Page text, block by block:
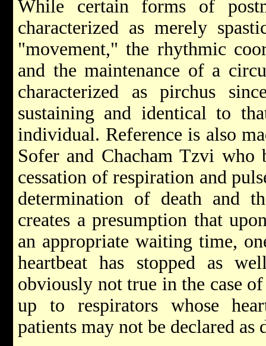
While certain forms of
characterized as merely
"movement," the rhythmic
and the maintenance of a
characterized as pirchus
sustaining and identical to
individual. Reference is also
Sofer and Chacham Tzvi
cessation of respiration and
determination of death and
creates a presumption that
an appropriate waiting time,
heartbeat has stopped as
obviously not true in the case
up to respirators whose
patients may not be declared as